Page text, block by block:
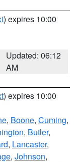
) expires 10:00
Updated: 06:12
AM
) expires 10:00
, Boone, Cuming,
, Butler,
, Lancaster,
, Johnson,